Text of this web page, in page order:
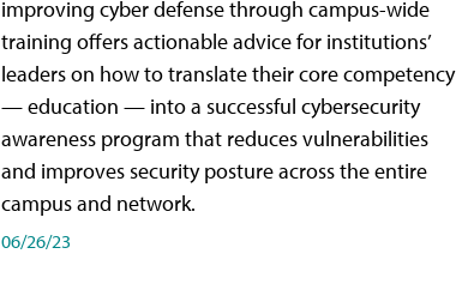
improving cyber defense through campus-wide
training offers actionable advice for institutions’
leaders on how to translate their core competency
— education — into a successful cybersecurity
awareness program that reduces vulnerabilities
and improves security posture across the entire
campus and network.
06/26/23